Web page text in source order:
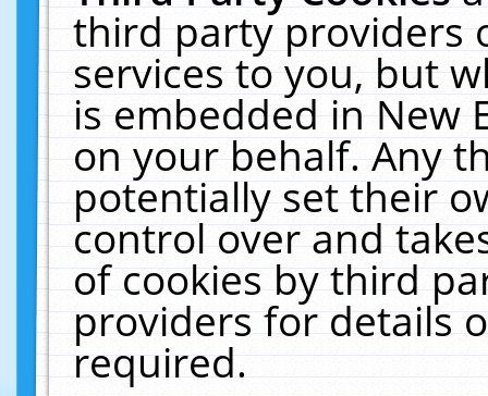
third party providers
services to you, but
is embedded in New
on your behalf. Any
potentially set their
control over and
of cookies by third
providers for details
required.